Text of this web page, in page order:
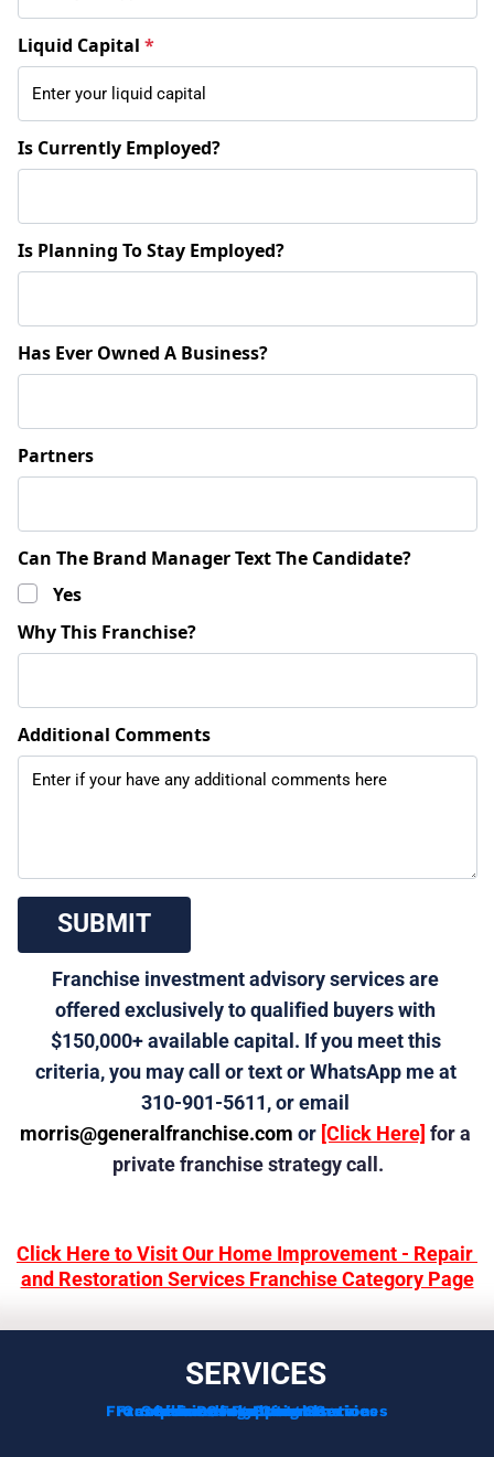
Liquid Capital *
Is Currently Employed?
Is Planning To Stay Employed?
Has Ever Owned A Business?
Partners
Can The Brand Manager Text The Candidate?
Yes
Why This Franchise?
Additional Comments
Franchise investment advisory services are
offered exclusively to qualified buyers with
$150,000+ available capital. If you meet this
criteria, you may call or text or WhatsApp me at
310-901-5611, or email
morris@generalfranchise.com or [Click Here] for a
private franchise strategy call.
Click Here to Visit Our Home Improvement - Repair
and Restoration Services Franchise Category Page
SERVICES
Franchise Consulting Services
Funding Options
Services For Franchisors
Services For Veterans
Complimentary Consultation
Franchise Development Services